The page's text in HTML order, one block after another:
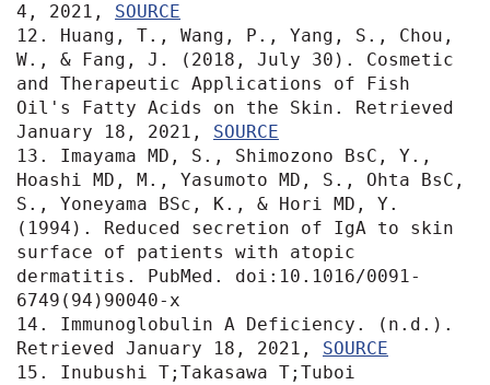
4, 2021, SOURCE
12. Huang, T., Wang, P., Yang, S., Chou,
W., & Fang, J. (2018, July 30). Cosmetic
and Therapeutic Applications of Fish
Oil's Fatty Acids on the Skin. Retrieved
January 18, 2021, SOURCE
13. Imayama MD, S., Shimozono BsC, Y.,
Hoashi MD, M., Yasumoto MD, S., Ohta BsC,
S., Yoneyama BSc, K., & Hori MD, Y.
(1994). Reduced secretion of IgA to skin
surface of patients with atopic
dermatitis. PubMed. doi:10.1016/0091-
6749(94)90040-x
14. Immunoglobulin A Deficiency. (n.d.).
Retrieved January 18, 2021, SOURCE
15. Inubushi T;Takasawa T;Tuboi